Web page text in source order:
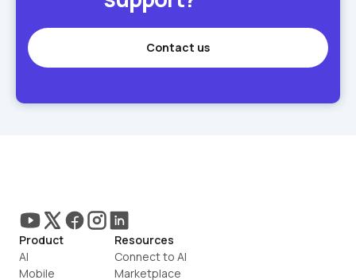
Contact us
Product
AI
Mobile
Resources
Connect to AI
Marketplace